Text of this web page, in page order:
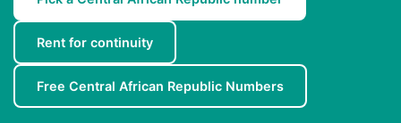
Rent for continuity
Free Central African Republic Numbers